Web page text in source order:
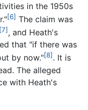
in the 1950s
[6] The claim was
[7] , and Heath's
that "if there was
by now."[8] . It is
The alleged
with Heath's